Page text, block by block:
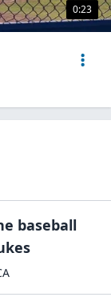
0:23
baseball